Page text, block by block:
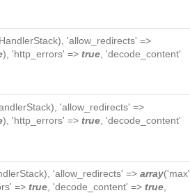
HandlerStack), 'allow_redirects' =>
), 'http_errors' => true , 'decode_content'
), 'allow_redirects' =>
), 'http_errors' => true , 'decode_content'
), 'allow_redirects' => array('max'
=> true , 'decode_content' => true